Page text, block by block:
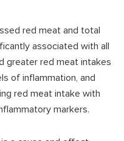
red meat and total
associated with all
greater red meat intakes
of inflammation, and
red meat intake with
markers.